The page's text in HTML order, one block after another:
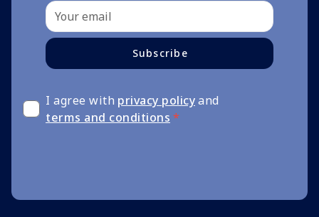
Subscribe
I agree with privacy policyand
terms and conditions *